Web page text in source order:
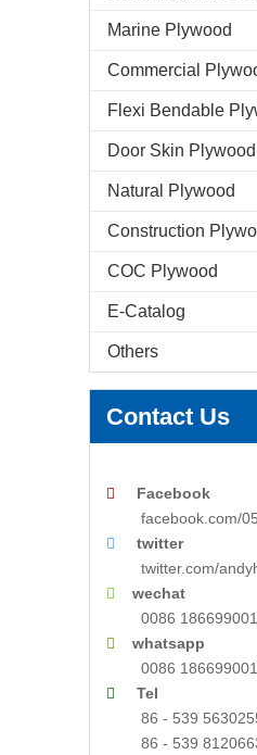
Marine Plywood
Commercial
Flexi Bendable
Door Skin Plywood
Natural Plywood
Construction
COC Plywood
E-Catalog
Others
Contact Us

Facebook
facebook.com/

twitter
twitter.com/
 wechat
0086

whatsapp
0086

Tel
86 - 539
86 - 539